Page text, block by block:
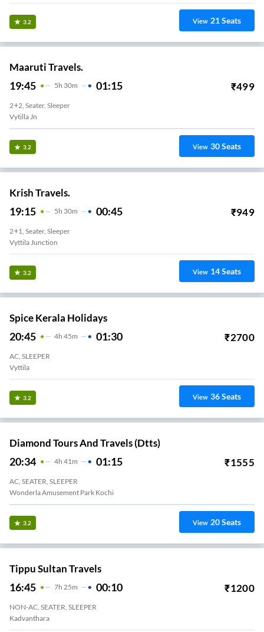
3.2 View 21Seats
Maaruti Travels.
19:45 5H 30m 01:15 ₹499
2+2, Seater, Sleeper
Vytilla Jn
3.2 View 30Seats
Krish Travels.
19:15 5H 30m 00:45 ₹949
2+1, Seater, Sleeper
Vyttila Junction
3.2 View 14Seats
Spice Kerala Holidays
20:45 4H 45m 01:30 ₹2700
AC, SLEEPER
Vyttila
3.2 View 36Seats
Diamond Tours And Travels (dtts)
20:34 4H 41m 01:15 ₹1555
AC, SEATER, SLEEPER
Wonderla Amusement Park Kochi
3.2 View 20Seats
Tippu Sultan Travels
16:45 7H 25m 00:10 ₹1200
NON-AC, SEATER, SLEEPER
Kadvanthara